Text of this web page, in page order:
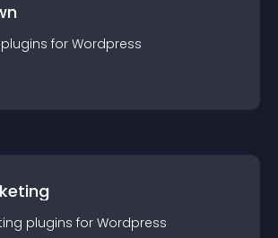
plugins for Wordpress
plugins for Wordpress